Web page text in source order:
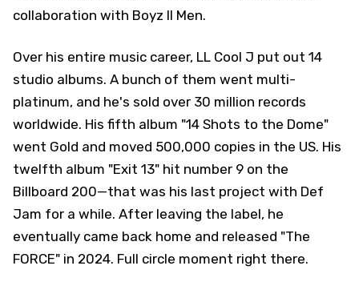
collaboration with Boyz II Men.
Over his entire music career, LL Cool J put out 14
studio albums. A bunch of them went multi-
platinum, and he's sold over 30 million records
worldwide. His fifth album "14 Shots to the Dome"
went Gold and moved 500,000 copies in the US. His
twelfth album "Exit 13" hit number 9 on the
Billboard 200—that was his last project with Def
Jam for a while. After leaving the label, he
eventually came back home and released "The
FORCE" in 2024. Full circle moment right there.